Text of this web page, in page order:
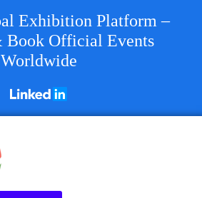
Exhibition Platform –
Book Official Events
Worldwide